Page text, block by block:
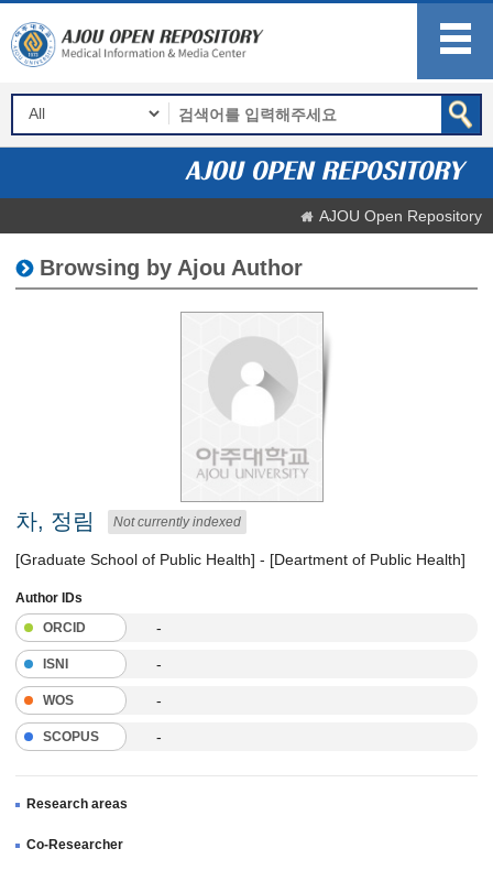
AJOU Open Repository
Browsing by Ajou Author
차, 정림 Not currently indexed
[Graduate School of Public Health] - [Deartment of Public Health]
Author IDs
ORCID
-
ISNI -
WOS -
SCOPUS -
Research areas
Co-Researcher